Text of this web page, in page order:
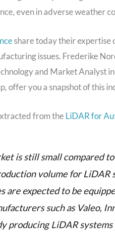
even in adverse weather
share today their expertise
issues. Frederike
and Market Analyst
offer you a snapshot of this
from theLiDAR for
is still small compared
volume for LiDAR
are expected to be
such as Valeo,
producing LiDAR systems